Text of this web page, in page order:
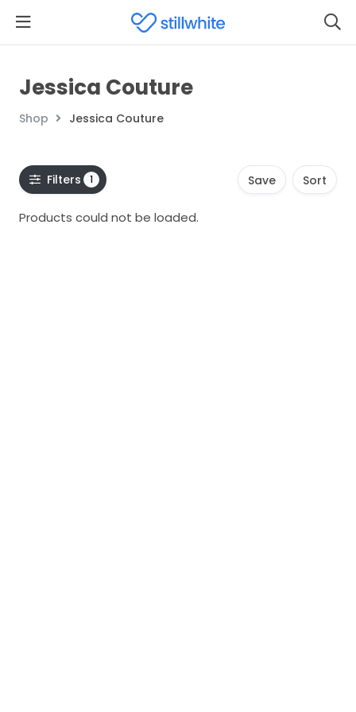
Jessica Couture
Shop Jessica Couture
Filters 1 Save Sort
Products could not be loaded.